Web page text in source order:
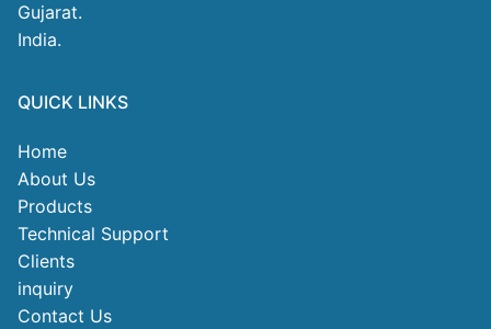
Gujarat.
India.
QUICK LINKS
Home
About Us
Products
Technical Support
Clients
inquiry
Contact Us